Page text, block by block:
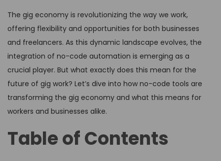
The gig economy is revolutionizing the way we work,
offering flexibility and opportunities for both businesses
and freelancers. As this dynamic landscape evolves, the
integration of no-code automation is emerging as a
crucial player. But what exactly does this mean for the
future of gig work? Let’s dive into how no-code tools are
transforming the gig economy and what this means for
workers and businesses alike.
Table of Contents